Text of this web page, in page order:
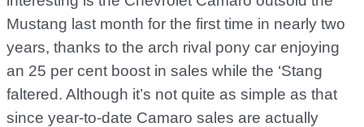
Mustang last month for the first time in nearly two
years, thanks to the arch rival pony car enjoying
an 25 per cent boost in sales while the ‘Stang
faltered. Although it’s not quite as simple as that
since year-to-date Camaro sales are actually